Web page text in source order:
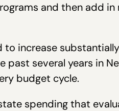
and then add
to increase
past several years in
budget cycle.
spending that